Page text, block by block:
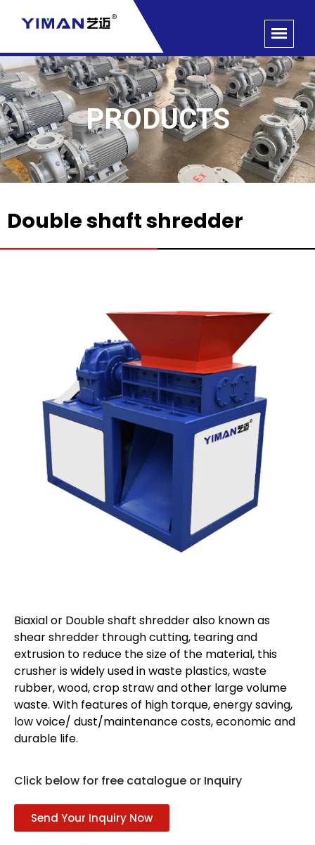
PRODUCTS
Double shaft shredder
Biaxial or Double shaft shredder also known as
shear shredder through cutting, tearing and
extrusion to reduce the size of the material, this
crusher is widely used in waste plastics, waste
rubber, wood, crop straw and other large volume
waste. With features of high torque, energy saving,
low voice/ dust/maintenance costs, economic and
durable life.
Click below for free catalogue or Inquiry
Send Your Inquiry Now